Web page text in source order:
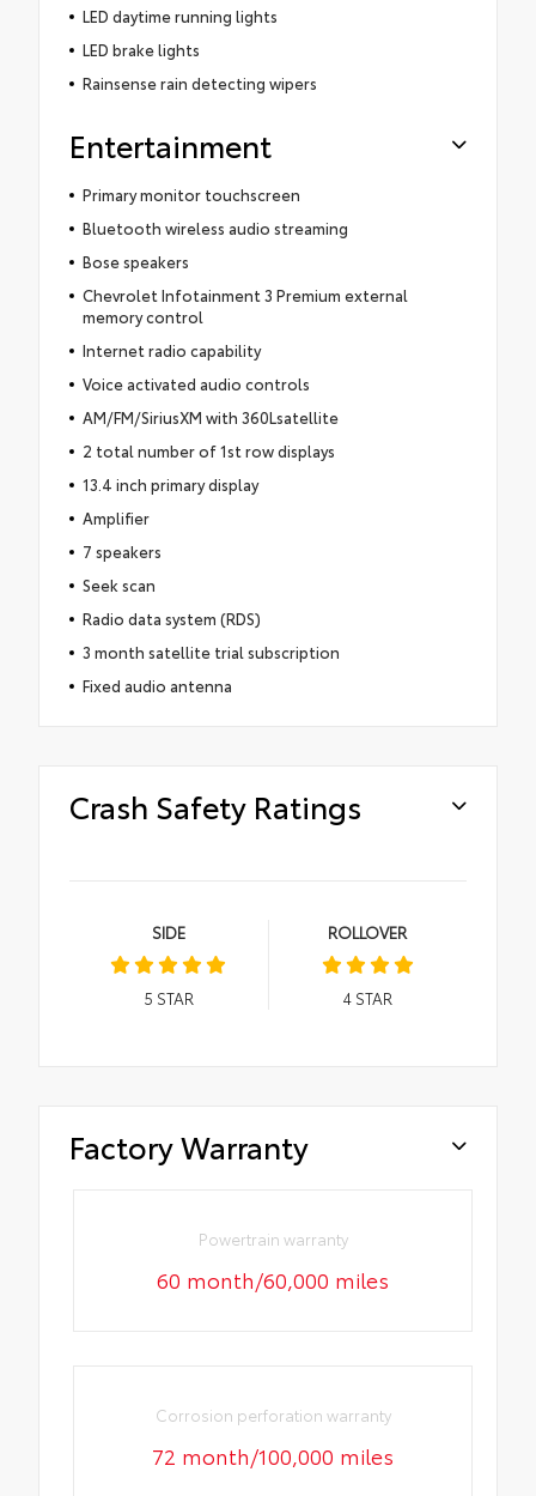
LED daytime running lights
LED brake lights
Rainsense rain detecting wipers
Entertainment
Primary monitor touchscreen
Bluetooth wireless audio streaming
Bose speakers
Chevrolet Infotainment 3 Premium external
memory control
Internet radio capability
Voice activated audio controls
AM/FM/SiriusXM with 360Lsatellite
2 total number of 1st row displays
13.4 inch primary display
Amplifier
7 speakers
Seek scan
Radio data system (RDS)
3 month satellite trial subscription
Fixed audio antenna
Crash Safety Ratings
SIDE
5 STAR
ROLLOVER
4STAR
Factory Warranty
Powertrain warranty
60 month/60,000 miles
Corrosion perforation warranty
72 month/100,000 miles